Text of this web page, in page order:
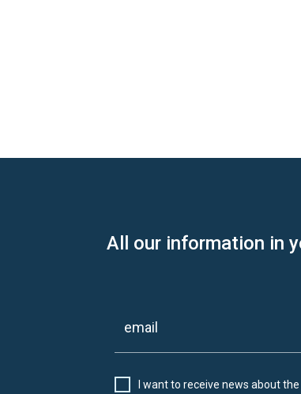
All our information in
I want to receive news about